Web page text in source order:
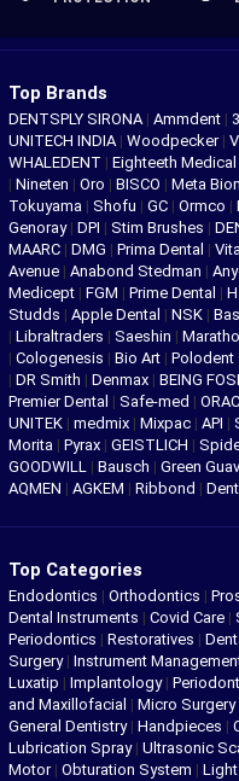
Top Brands
DENTSPLY SIRONA | Ammdent |
UNITECH INDIA | Woodpecker |
WHALEDENT | Eighteeth Medical
| Nineten | Oro | BISCO | Meta
Tokuyama | Shofu | GC | Ormco |
Genoray | DPI | Stim Brushes |
MAARC | DMG | Prima Dental |
Avenue | Anabond Stedman |
Medicept | FGM | Prime Dental |
Studds | Apple Dental | NSK |
| Libraltraders | Saeshin |
| Cologenesis | Bio Art | Polodent
| DR Smith | Denmax | BEING
Premier Dental | Safe-med |
UNITEK | medmix | Mixpac | API |
Morita | Pyrax | GEISTLICH |
GOODWILL | Bausch | Green
AQMEN | AGKEM | Ribbond |
Top Categories
Endodontics | Orthodontics |
Dental Instruments | Covid Care |
Periodontics | Restoratives |
Surgery| Instrument
Luxatip | Implantology|
and Maxillofacial | Micro Surgery
General Dentistry| Handpieces |
Lubrication Spray| Ultrasonic
Motor| Obturation System | Light